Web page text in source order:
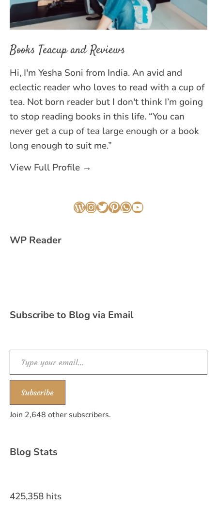
Books Teacup and Reviews
Hi, I'm Yesha Soni from India. An avid and
eclectic reader who loves to read with a cup of
tea. Not born reader but I don't think I’m going
to stop reading books in this life. “You can
never get a cup of tea large enough or a book
long enough to suit me.”
View Full Profile →
WordPress
Instagram
Twitter
Pinterest
WhatsApp
YouTube
WP Reader
Subscribe to Blog via Email
Type your email…
Subscribe
Join 2,648 other subscribers.
Blog Stats
425,358 hits